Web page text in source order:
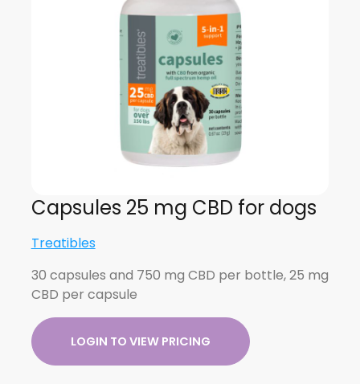
Capsules 25 mg CBD for dogs
Treatibles
30 capsules and 750 mg CBD per bottle, 25 mg
CBD per capsule
LOGIN TO VIEW PRICING